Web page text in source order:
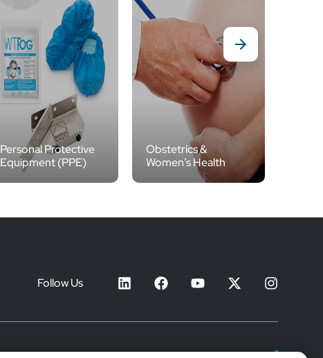
Personal Protective
Equipment (PPE)
Obstetrics &
Women’s Health
Follow Us